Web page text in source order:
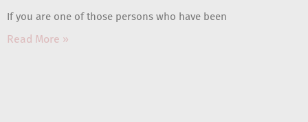
If you are one of those persons who have been
Read More »